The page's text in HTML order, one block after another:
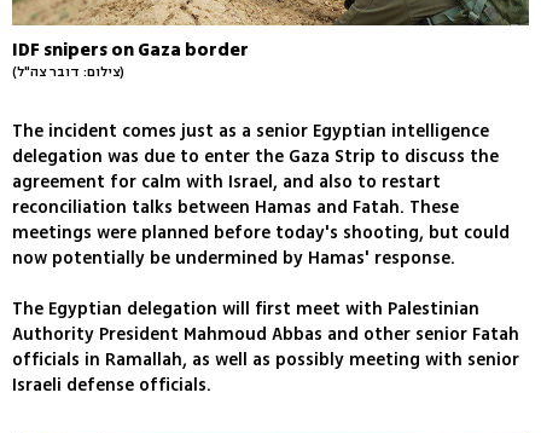
IDF snipers on Gaza border
(צילום: דובר צה"ל)
The incident comes just as a senior Egyptian intelligence
delegation was due to enter the Gaza Strip to discuss the
agreement for calm with Israel, and also to restart
reconciliation talks between Hamas and Fatah. These
meetings were planned before today's shooting, but could
now potentially be undermined by Hamas' response.
The Egyptian delegation will first meet with Palestinian
Authority President Mahmoud Abbas and other senior Fatah
officials in Ramallah, as well as possibly meeting with senior
Israeli defense officials.